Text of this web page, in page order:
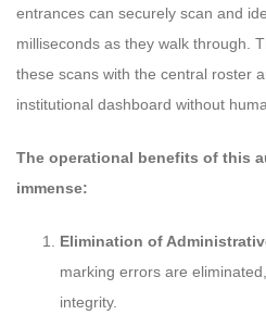
entrances can securely scan and
milliseconds as they walk through.
these scans with the central roster
institutional dashboard without
The operational benefits of this
immense:
Elimination of
marking errors are
integrity.